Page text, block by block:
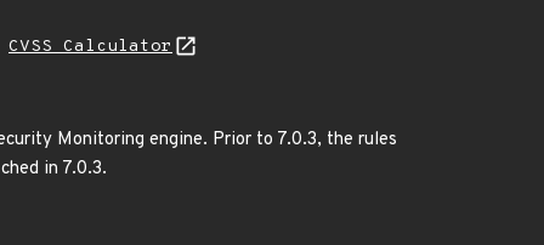
CVSS Calculator
Monitoring engine. Prior to 7.0.3, the rules
in 7.0.3.